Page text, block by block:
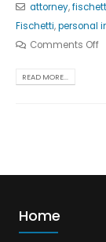
attorney,
Fischetti,personal
Comments Off
READ MORE...
Home